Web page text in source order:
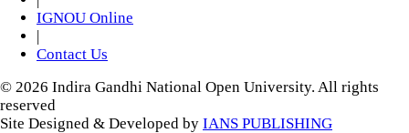
IGNOU Online
|
Contact Us
© 2026 Indira Gandhi National Open University. All rights
reserved
Site Designed & Developed by IANS PUBLISHING